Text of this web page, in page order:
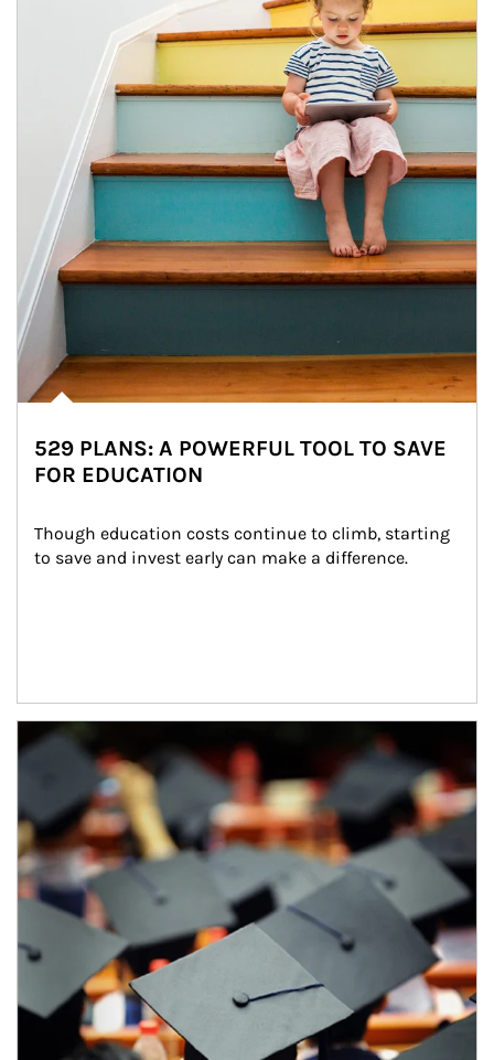
529 PLANS: A POWERFUL TOOL TO SAVE
FOR EDUCATION
Though education costs continue to climb, starting
to save and invest early can make a difference.
Article Image